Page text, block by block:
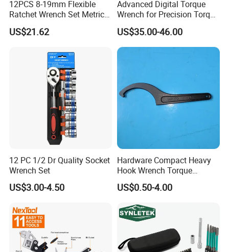
12PCS 8-19mm Flexible
Ratchet Wrench Set Metric
Spanner Gear Ring
Ratcheting Combination
US$21.62
Advanced Digital Torque
Wrench for Precision Torque
Measurement
US$35.00-46.00
12 PC 1/2 Dr Quality Socket
Wrench Set
US$3.00-4.50
Hardware Compact Heavy
Hook Wrench Torque
Spanner Set for Automotive
Repair
US$0.50-4.00